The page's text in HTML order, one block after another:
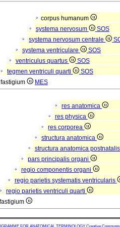
corpus humanum
systema nervosum
SOS
systema nervosum centrale
systema ventriculare
SOS
ventriculus quartus
SOS
tegmen ventriculi quarti
SOS
fastigium MES
res anatomica
res physica
res corporea
structura anatomica
structura anatomica postnatalis
pars principalis organi
regio componentis organi
regio parietis systematis ventricularis
regio parietis ventriculi quarti
fastigium